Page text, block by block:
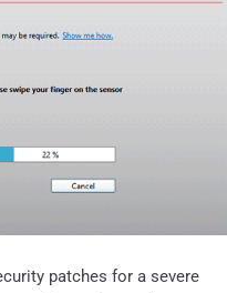
patches for a severe